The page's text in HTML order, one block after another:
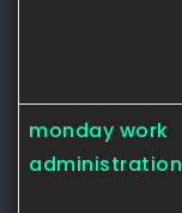
monday work
administration